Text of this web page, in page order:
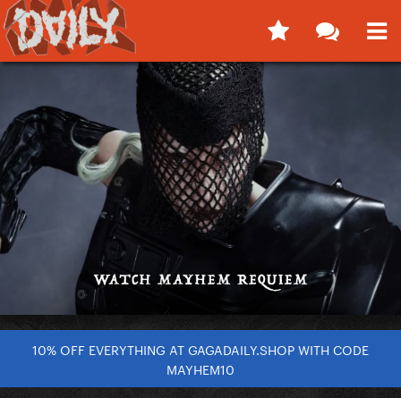
10% OFF EVERYTHING AT GAGADAILY.SHOP WITH CODE
MAYHEM10